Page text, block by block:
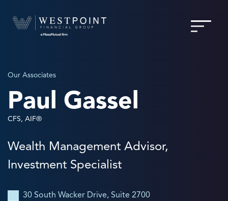
Our Associates
Paul Gassel
CFS, AIF®
Wealth Management Advisor,
Investment Specialist
30 South Wacker Drive, Suite 2700